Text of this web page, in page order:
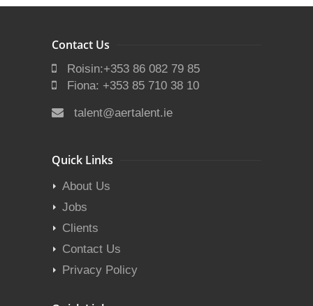
Contact Us
Roisin:+353 86 082 79 85
Fiona: +353 85 710 38 10
talent@aertalent.ie
Quick Links
About Us
Jobs
Clients
Contact Us
Privacy Policy